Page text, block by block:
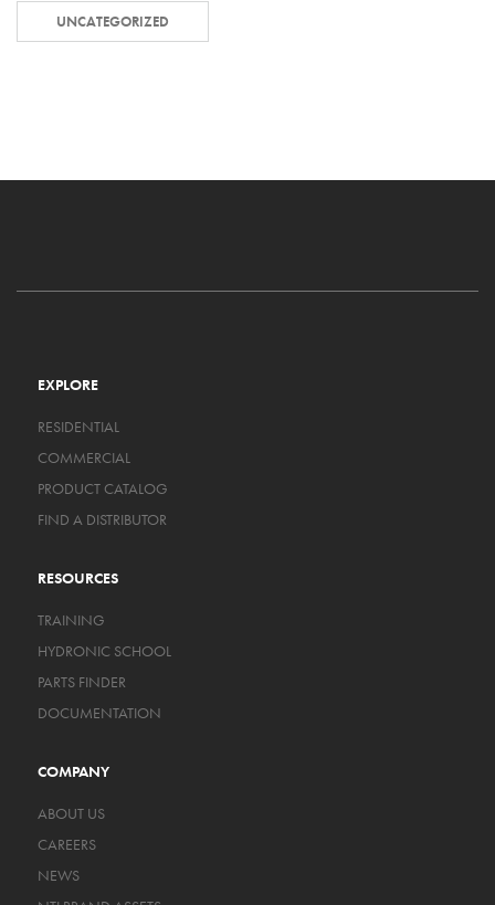
UNCATEGORIZED
EXPLORE
RESIDENTIAL
COMMERCIAL
PRODUCT CATALOG
FIND A DISTRIBUTOR
RESOURCES
TRAINING
HYDRONIC SCHOOL
PARTS FINDER
DOCUMENTATION
COMPANY
ABOUT US
CAREERS
NEWS